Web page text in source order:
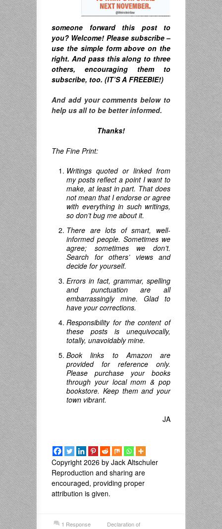
someone forward this post to
you? Welcome! Please subscribe –
use the simple form above on the
right. And pass this along to three
others, encouraging them to
subscribe, too. (IT’S A FREEBIE!)
And add your comments below to
help us all to be better informed.
Thanks!
The Fine Print:
Writings quoted or linked from
my posts reflect a point I want to
make, at least in part. That does
not mean that I endorse or agree
with everything in such writings,
so don’t bug me about it.
There are lots of smart, well-
informed people. Sometimes we
agree; sometimes we don’t.
Search for others’ views and
decide for yourself.
Errors in fact, grammar, spelling
and punctuation are all
embarrassingly mine. Glad to
have your corrections.
Responsibility for the content of
these posts is unequivocally,
totally, unavoidably mine.
Book links to Amazon are
provided for reference only.
Please purchase your books
through your local mom & pop
bookstore. Keep them and your
town vibrant.
JA
Copyright 2026 by Jack Altschuler
Reproduction and sharing are
encouraged, providing proper
attribution is given.
1 Response
Declaration of